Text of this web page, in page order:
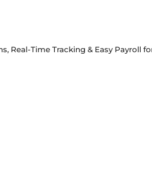
Time Tracking & Easy Payroll